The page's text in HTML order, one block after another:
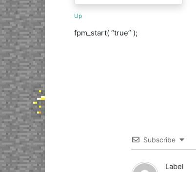
Up
fpm_start( “true” );
Subscribe
Label